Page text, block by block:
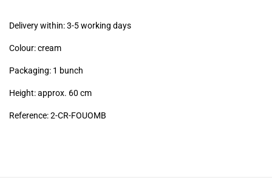
Delivery within: 3-5 working days
Colour: cream
Packaging: 1 bunch
Height: approx. 60 cm
Reference: 2-CR-FOUOMB